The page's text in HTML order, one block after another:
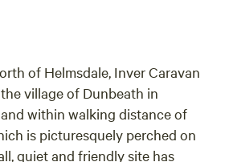
of Helmsdale, Inver Caravan
village of Dunbeath in
within walking distance of
is picturesquely perched on
quiet and friendly site has